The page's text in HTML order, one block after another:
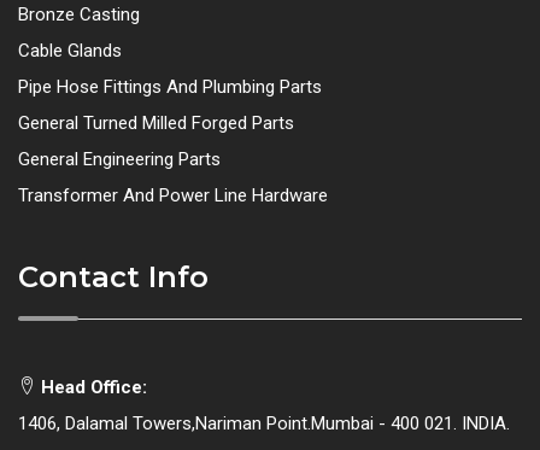
Bronze Casting
Cable Glands
Pipe Hose Fittings And Plumbing Parts
General Turned Milled Forged Parts
General Engineering Parts
Transformer And Power Line Hardware
Contact Info
Head Office:
1406, Dalamal Towers,Nariman Point.Mumbai - 400 021. INDIA.